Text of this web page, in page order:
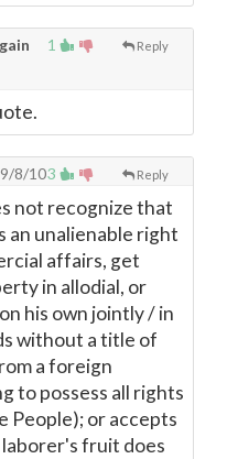
1 Reply
3 Reply
9/8/10
not recognize that
an unalienable right
affairs, get
in allodial, or
his own jointly / in
without a title of
a foreign
to possess all rights
People); or accepts
fruit does